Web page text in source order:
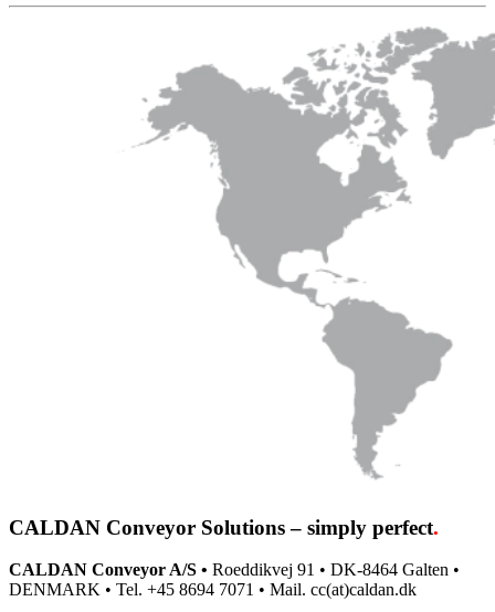
CALDAN Conveyor Solutions– simply perfect.
CALDAN Conveyor A/S • Roeddikvej 91 • DK-8464 Galten •
DENMARK • Tel. +45 8694 7071 • Mail. cc(at)caldan.dk